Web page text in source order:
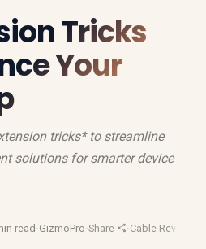
Tricks
Your
tricks* to streamline
solutions for smarter device
read ·GizmoPro·Share ·Cable Reviews